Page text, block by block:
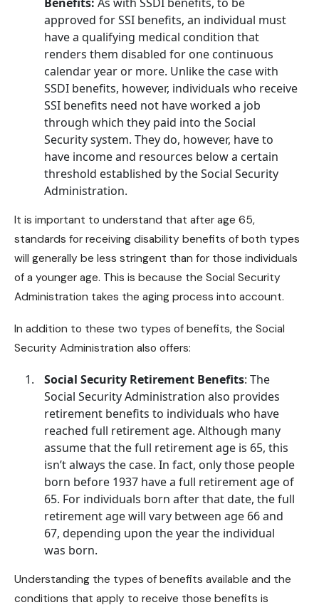
approved for SSI benefits, an individual must
have a qualifying medical condition that
renders them disabled for one continuous
calendar year or more. Unlike the case with
SSDI benefits, however, individuals who receive
SSI benefits need not have worked a job
through which they paid into the Social
Security system. They do, however, have to
have income and resources below a certain
threshold established by the Social Security
Administration.
It is important to understand that after age 65,
standards for receiving disability benefits of both types
will generally be less stringent than for those individuals
of a younger age. This is because the Social Security
Administration takes the aging process into account.
In addition to these two types of benefits, the Social
Security Administration also offers:
Social Security Retirement Benefits: The
Social Security Administration also provides
retirement benefits to individuals who have
reached full retirement age. Although many
assume that the full retirement age is 65, this
isn’t always the case. In fact, only those people
born before 1937 have a full retirement age of
65. For individuals born after that date, the full
retirement age will vary between age 66 and
67, depending upon the year the individual
was born.
Understanding the types of benefits available and the
conditions that apply to receive those benefits is